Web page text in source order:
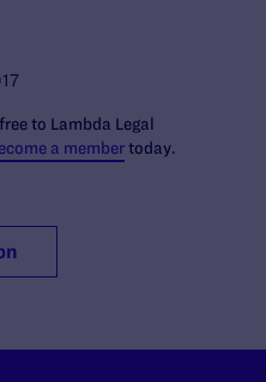
to Lambda Legal
a membertoday.